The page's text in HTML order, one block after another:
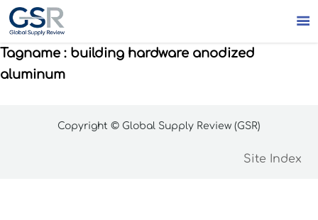

Tagname : building hardware anodized
aluminum
Copyright © Global Supply Review (GSR)
Site Index